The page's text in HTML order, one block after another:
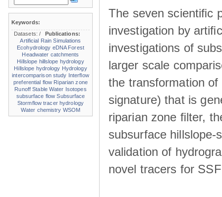
The seven scientiﬁc
investigation by
investigations of
larger scale
the transformation
signature) that is
riparian zone ﬁlter,
subsurface hillslope-
validation of
novel tracers for
Keywords:
Datasets:/
Publications:
Artificial Rain Simulations
Ecohydrology eDNA Forest
Headwater catchments
Hillslope hillslope hydrology
Hillslope hydrology Hydrology
intercomparison study Interflow
preferential flow Riparian zone
Runoff Stable Water Isotopes
subsurface flow Subsurface
Stormflow tracer hydrology
Water chemistry WSOM